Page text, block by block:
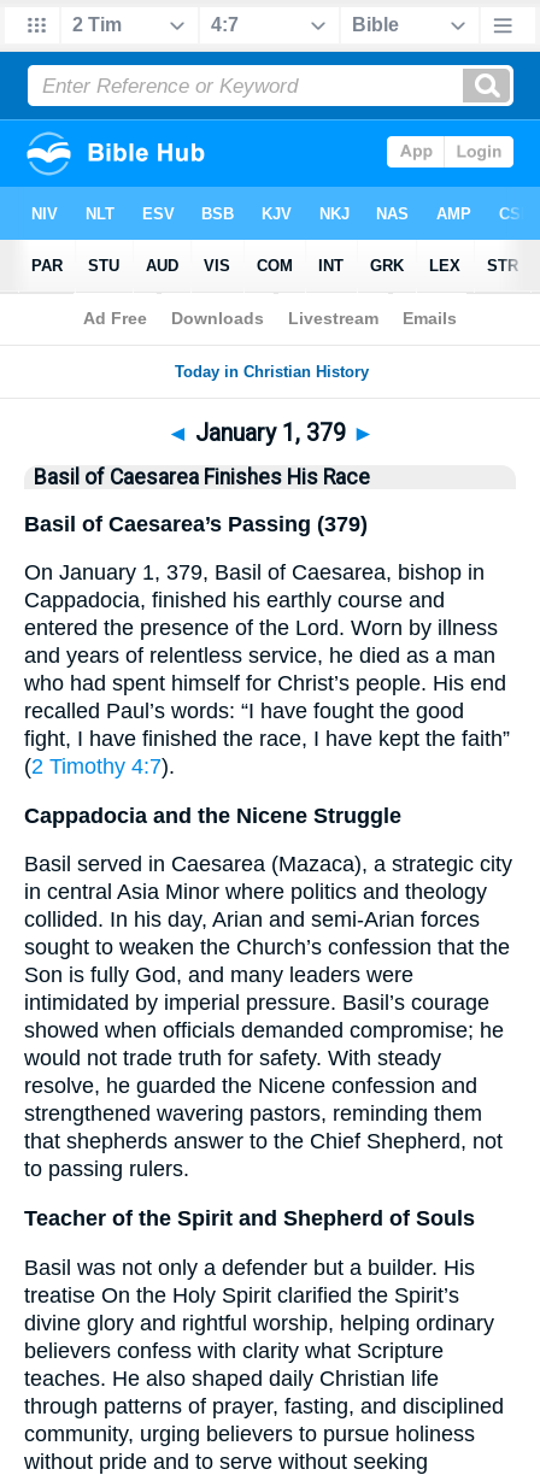
Bible>History> This Day
◄ January 1, 379 ►
Basil of Caesarea Finishes His Race
Basil of Caesarea’s Passing (379)
On January 1, 379, Basil of Caesarea, bishop in
Cappadocia, finished his earthly course and
entered the presence of the Lord. Worn by illness
and years of relentless service, he died as a man
who had spent himself for Christ’s people. His end
recalled Paul’s words: “I have fought the good
fight, I have finished the race, I have kept the faith”
(2 Timothy 4:7).
Cappadocia and the Nicene Struggle
Basil served in Caesarea (Mazaca), a strategic city
in central Asia Minor where politics and theology
collided. In his day, Arian and semi-Arian forces
sought to weaken the Church’s confession that the
Son is fully God, and many leaders were
intimidated by imperial pressure. Basil’s courage
showed when officials demanded compromise; he
would not trade truth for safety. With steady
resolve, he guarded the Nicene confession and
strengthened wavering pastors, reminding them
that shepherds answer to the Chief Shepherd, not
to passing rulers.
Teacher of the Spirit and Shepherd of Souls
Basil was not only a defender but a builder. His
treatise On the Holy Spirit clarified the Spirit’s
divine glory and rightful worship, helping ordinary
believers confess with clarity what Scripture
teaches. He also shaped daily Christian life
through patterns of prayer, fasting, and disciplined
community, urging believers to pursue holiness
without pride and to serve without seeking